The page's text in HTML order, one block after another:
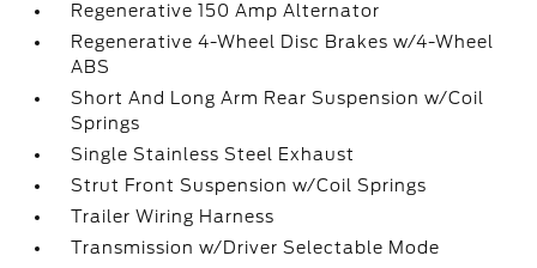
Regenerative 150 Amp Alternator
Regenerative 4-Wheel Disc Brakes w/4-Wheel
ABS
Short And Long Arm Rear Suspension w/Coil
Springs
Single Stainless Steel Exhaust
Strut Front Suspension w/Coil Springs
Trailer Wiring Harness
Transmission w/Driver Selectable Mode